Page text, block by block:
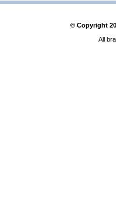
© Copyright
All